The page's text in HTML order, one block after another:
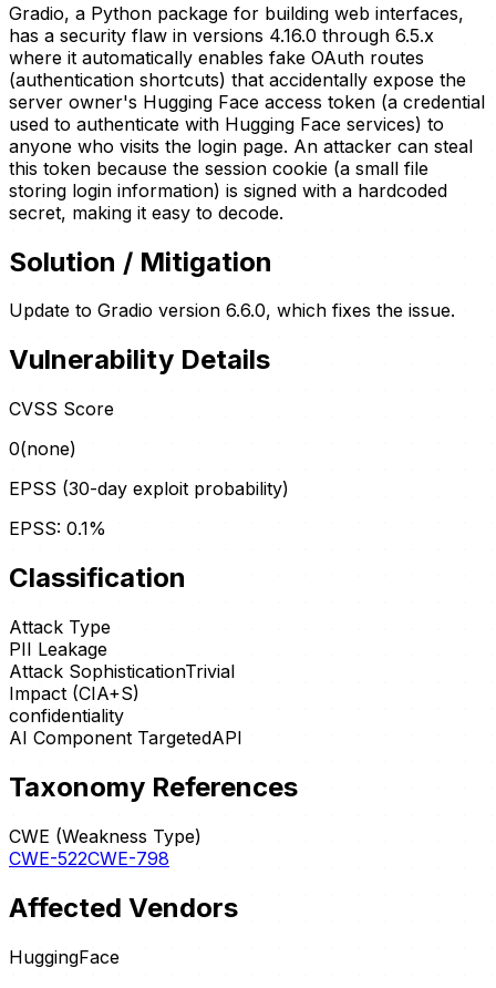
Gradio, a Python package for building web interfaces,
has a security flaw in versions 4.16.0 through 6.5.x
where it automatically enables fake OAuth routes
(authentication shortcuts) that accidentally expose the
server owner's Hugging Face access token (a credential
used to authenticate with Hugging Face services) to
anyone who visits the login page. An attacker can steal
this token because the session cookie (a small file
storing login information) is signed with a hardcoded
secret, making it easy to decode.
Solution / Mitigation
Update to Gradio version 6.6.0, which fixes the issue.
Vulnerability Details
CVSS Score
0(none)
EPSS (30-day exploit probability)
EPSS: 0.1%
Classification
Attack Type
PII Leakage
Attack SophisticationTrivial
Impact (CIA+S)
confidentiality
AI Component TargetedAPI
Taxonomy References
CWE (Weakness Type)
CWE-522CWE-798
Affected Vendors
HuggingFace